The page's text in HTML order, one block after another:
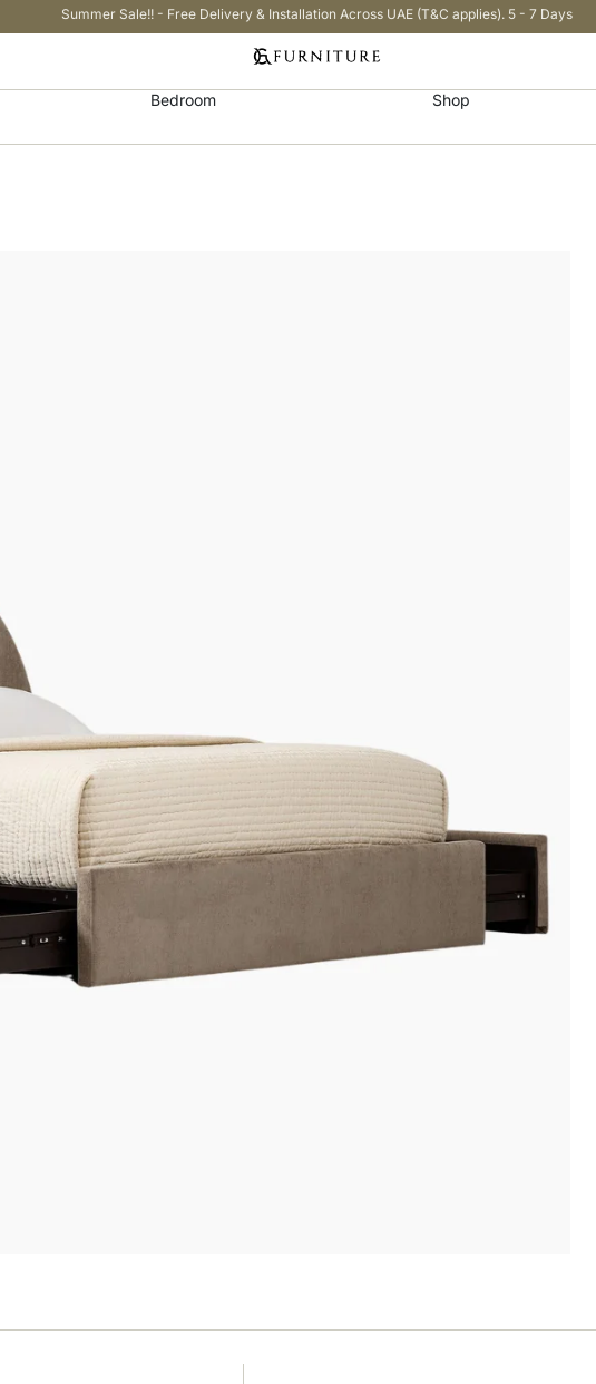
Summer Sale!! - Free Delivery & Installation Across UAE (T&C applies). 5 - 7 Days
Bedroom Shop